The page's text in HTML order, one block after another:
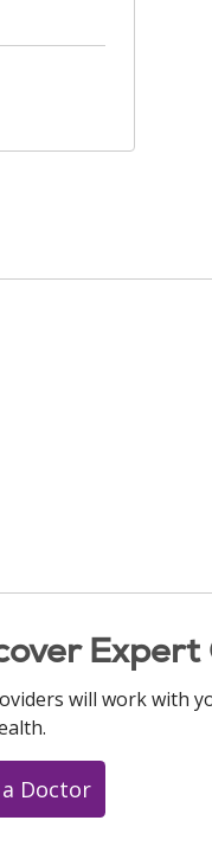
Expert
will work with
Doctor